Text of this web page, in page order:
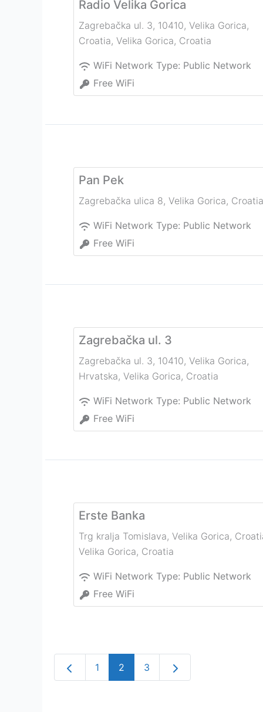
Radio Velika Gorica
Zagrebačka ul. 3, 10410, Velika Gorica,
Croatia, Velika Gorica, Croatia
WiFi Network Type: Public Network
Free WiFi
Pan Pek
Zagrebačka ulica 8, Velika Gorica, Croatia
WiFi Network Type: Public Network
Free WiFi
Zagrebačka ul. 3
Zagrebačka ul. 3, 10410, Velika Gorica,
Hrvatska, Velika Gorica, Croatia
WiFi Network Type: Public Network
Free WiFi
Erste Banka
Trg kralja Tomislava, Velika Gorica,
Velika Gorica, Croatia
WiFi Network Type: Public Network
Free WiFi
Newer posts
1 2 3 Older posts